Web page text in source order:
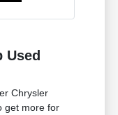
Used
Chrysler
get more for